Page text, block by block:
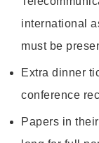
international
must be
Extra dinner
conference
Papers in